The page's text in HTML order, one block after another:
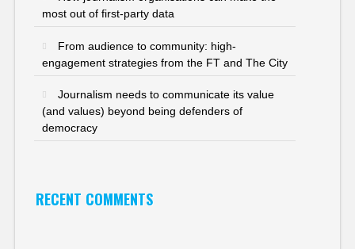
most out of first-party data
From audience to community: high-
engagement strategies from the FT and The City
Journalism needs to communicate its value
(and values) beyond being defenders of
democracy
RECENT COMMENTS